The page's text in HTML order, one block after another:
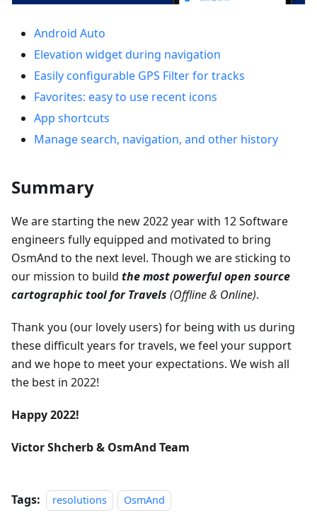
Android Auto
Elevation widget during navigation
Easily configurable GPS Filter for tracks
Favorites: easy to use recent icons
App shortcuts
Manage search, navigation, and other history
Summary
We are starting the new 2022 year with 12 Software
engineers fully equipped and motivated to bring
OsmAnd to the next level. Though we are sticking to
our mission to build the most powerful open source
cartographic tool for Travels (Offline & Online).
Thank you (our lovely users) for being with us during
these difficult years for travels, we feel your support
and we hope to meet your expectations. We wish all
the best in 2022!
Happy 2022!
Victor Shcherb & OsmAnd Team
Tags: resolutions OsmAnd